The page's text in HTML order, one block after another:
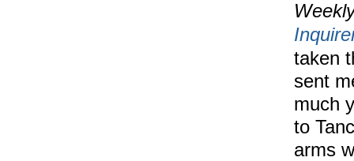
taken
sent
much
to
arms